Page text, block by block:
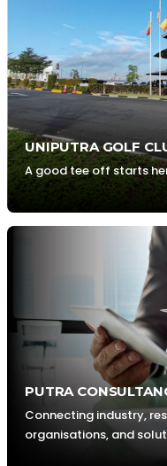
UNIPUTRA GOLF
A good tee off starts
PUTRA
Connecting industry,
organisations, and